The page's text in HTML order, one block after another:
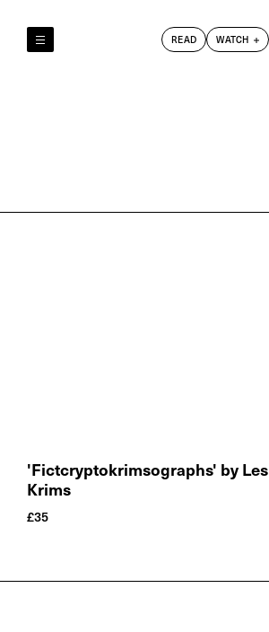
READ WATCH
'Fictcryptokrimsographs' by Les
Krims
£35